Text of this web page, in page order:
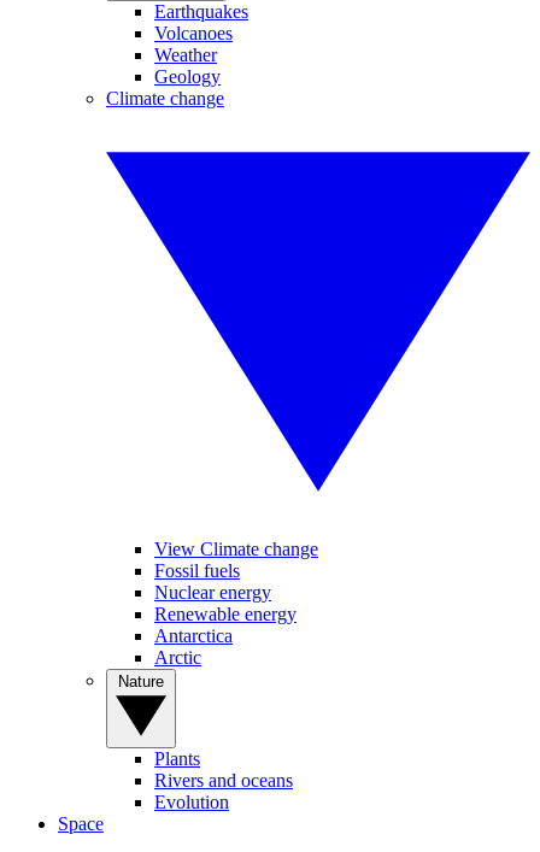
Earthquakes
Volcanoes
Weather
Geology
Climate change
View Climate change
Fossil fuels
Nuclear energy
Renewable energy
Antarctica
Arctic
Plants
Rivers and oceans
Evolution
Space